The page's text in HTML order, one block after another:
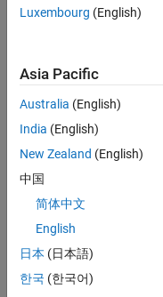
Contract won, client
Dental drills featuring
motor control.
Luxembourg (English)
Asia Pacific
Australia (English)
India (English)
New Zealand (English)
中国
简体中文
English
日本 (日本語)
한국 (한국어)